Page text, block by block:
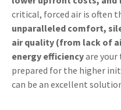
critical, forced air is often
unparalleled comfort,
air quality (from lack of
energy efficiencyare your
prepared for the higher
can be an excellent